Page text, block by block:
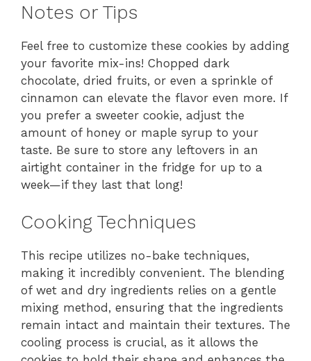
Notes or Tips
Feel free to customize these cookies by adding
your favorite mix-ins! Chopped dark
chocolate, dried fruits, or even a sprinkle of
cinnamon can elevate the flavor even more. If
you prefer a sweeter cookie, adjust the
amount of honey or maple syrup to your
taste. Be sure to store any leftovers in an
airtight container in the fridge for up to a
week—if they last that long!
Cooking Techniques
This recipe utilizes no-bake techniques,
making it incredibly convenient. The blending
of wet and dry ingredients relies on a gentle
mixing method, ensuring that the ingredients
remain intact and maintain their textures. The
cooling process is crucial, as it allows the